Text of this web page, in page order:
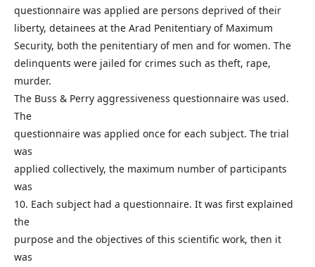
questionnaire was applied are persons deprived of their
liberty, detainees at the Arad Penitentiary of Maximum
Security, both the penitentiary of men and for women. The
delinquents were jailed for crimes such as theft, rape,
murder.
The Buss & Perry aggressiveness questionnaire was used.
The
questionnaire was applied once for each subject. The trial
was
applied collectively, the maximum number of participants
was
10. Each subject had a questionnaire. It was first explained
the
purpose and the objectives of this scientific work, then it
was